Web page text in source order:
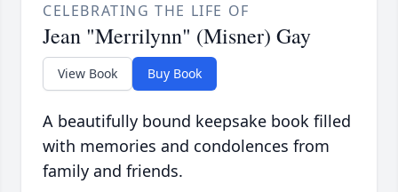
CELEBRATING THE LIFE OF
Jean "Merrilynn" (Misner) Gay
View Book Buy Book
A beautifully bound keepsake book filled
with memories and condolences from
family and friends.